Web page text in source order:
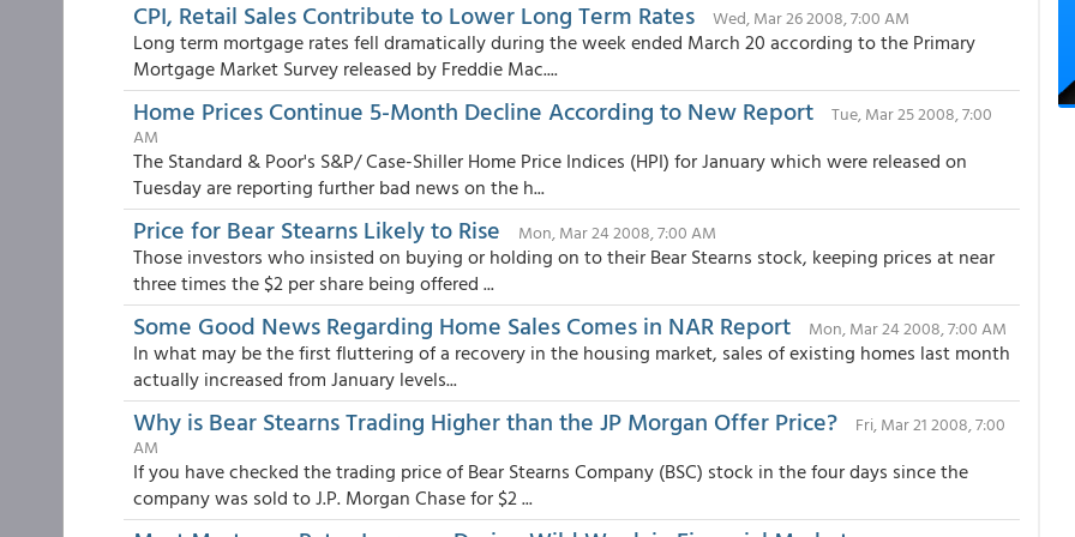
CPI, Retail Sales Contribute to Lower Long Term Rates Wed, Mar 26 2008, 7:00 AM
Long term mortgage rates fell dramatically during the week ended March 20 according to the Primary
Mortgage Market Survey released by Freddie Mac....
Home Prices Continue 5-Month Decline According to New Report
Tue, Mar 25 2008, 7:00
AM
The Standard & Poor's S&P/ Case-Shiller Home Price Indices (HPI) for January which were released on
Tuesday are reporting further bad news on the h...
Price for Bear Stearns Likely to Rise Mon, Mar 24 2008, 7:00 AM
Those investors who insisted on buying or holding on to their Bear Stearns stock, keeping prices at near
three times the $2 per share being offered ...
Some Good News Regarding Home Sales Comes in NAR Report Mon, Mar 24 2008, 7:00 AM
In what may be the first fluttering of a recovery in the housing market, sales of existing homes last month
actually increased from January levels...
Why is Bear Stearns Trading Higher than the JP Morgan Offer Price?
Fri, Mar 21 2008, 7:00
AM
If you have checked the trading price of Bear Stearns Company (BSC) stock in the four days since the
company was sold to J.P. Morgan Chase for $2 ...